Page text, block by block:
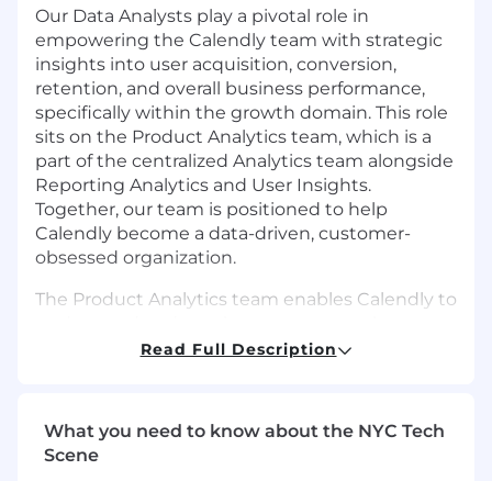
Our Data Analysts play a pivotal role in
empowering the Calendly team with strategic
insights into user acquisition, conversion,
retention, and overall business performance,
specifically within the growth domain. This role
sits on the Product Analytics team, which is a
part of the centralized Analytics team alongside
Reporting Analytics and User Insights.
Together, our team is positioned to help
Calendly become a data-driven, customer-
obsessed organization.
The Product Analytics team enables Calendly to
the entire funnel through actionable insights
market levers, analyzing product feature
behaviors, and aligning these insights with
Calendly’s broader growth objectives. If you’re
Read Full Description
What you need to know about the NYC Tech
Scene